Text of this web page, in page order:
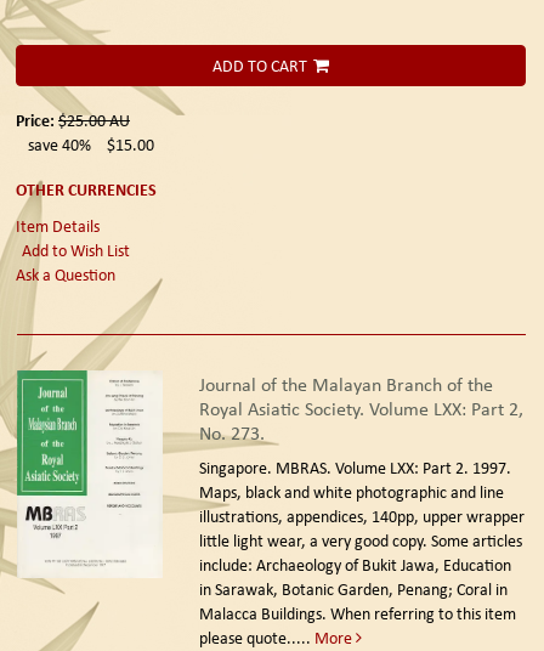
ADD TO CART
Price: $25.00AU
save 40%
$15.00
OTHER CURRENCIES
Item Details
Add to Wish List
Ask a Question
Journal of the Malayan Branch of the
Royal Asiatic Society. Volume LXX: Part 2,
No. 273.
Singapore. MBRAS. Volume LXX: Part 2. 1997.
Maps, black and white photographic and line
illustrations, appendices, 140pp, upper wrapper
little light wear, a very good copy. Some articles
include: Archaeology of Bukit Jawa, Education
in Sarawak, Botanic Garden, Penang; Coral in
Malacca Buildings. When referring to this item
please quote..... More